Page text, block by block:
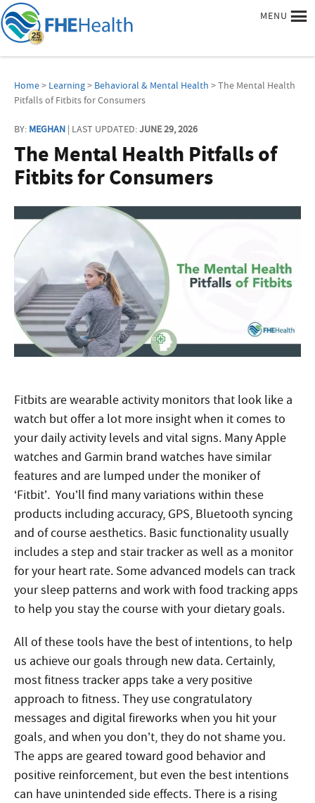
MENU
Home> Learning> Behavioral & Mental Health > The Mental Health
Pitfalls of Fitbits for Consumers
BY: MEGHAN | LAST UPDATED:JUNE 29, 2026
The Mental Health Pitfalls of
Fitbits for Consumers
Fitbits are wearable activity monitors that look like a
watch but offer a lot more insight when it comes to
your daily activity levels and vital signs. Many Apple
watches and Garmin brand watches have similar
features and are lumped under the moniker of
‘Fitbit’. You’ll find many variations within these
products including accuracy, GPS, Bluetooth syncing
and of course aesthetics. Basic functionality usually
includes a step and stair tracker as well as a monitor
for your heart rate. Some advanced models can track
your sleep patterns and work with food tracking apps
to help you stay the course with your dietary goals.
All of these tools have the best of intentions, to help
us achieve our goals through new data. Certainly,
most fitness tracker apps take a very positive
approach to fitness. They use congratulatory
messages and digital fireworks when you hit your
goals, and when you don’t, they do not shame you.
The apps are geared toward good behavior and
positive reinforcement, but even the best intentions
can have unintended side effects. There is a rising